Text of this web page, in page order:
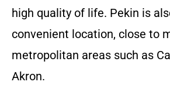
high quality of life. Pekin is
convenient location, close to
metropolitan areas such as
Akron.